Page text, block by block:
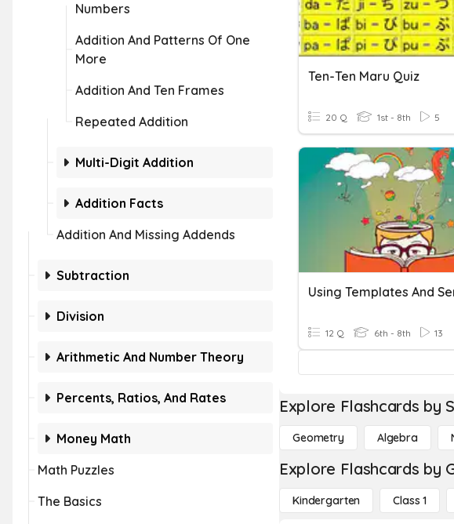
Numbers
Addition And Patterns Of One
More
Addition And Ten Frames
Repeated Addition
Multi-Digit Addition
Addition Facts
Addition And Missing Addends
Subtraction
Division
Arithmetic And Number Theory
Percents, Ratios, And Rates
Money Math
Math Puzzles
The Basics
Ten-Ten Maru Quiz
20 Q 1st - 8th 5
12 Q 6th - 8th 13
Explore Flashcards by
Geometry Algebra
Explore Flashcards by
Kindergarten Class 1